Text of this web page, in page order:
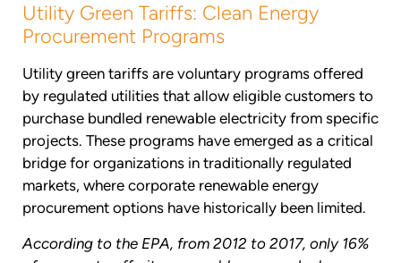
Utility Green Tariffs: Clean Energy
Procurement Programs
Utility green tariffs are voluntary programs offered
by regulated utilities that allow eligible customers to
purchase bundled renewable electricity from specific
projects. These programs have emerged as a critical
bridge for organizations in traditionally regulated
markets, where corporate renewable energy
procurement options have historically been limited.
According to the EPA, from 2012 to 2017, only 16%